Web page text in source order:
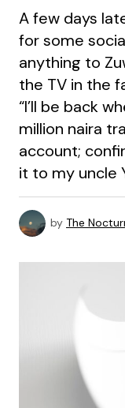
A few days
for some
anything to
the TV in the
“I’ll be back
million naira
account;
it to my uncle
by The